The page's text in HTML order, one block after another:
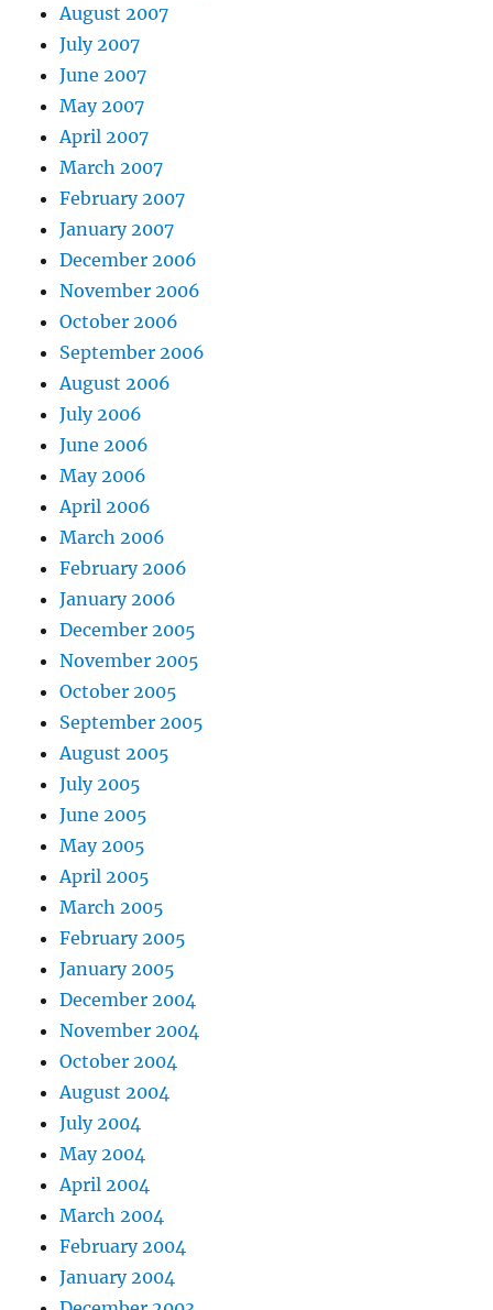
August 2007
July 2007
June 2007
May 2007
April 2007
March 2007
February 2007
January 2007
December 2006
November 2006
October 2006
September 2006
August 2006
July 2006
June 2006
May 2006
April 2006
March 2006
February 2006
January 2006
December 2005
November 2005
October 2005
September 2005
August 2005
July 2005
June 2005
May 2005
April 2005
March 2005
February 2005
January 2005
December 2004
November 2004
October 2004
August 2004
July 2004
May 2004
April 2004
March 2004
February 2004
January 2004